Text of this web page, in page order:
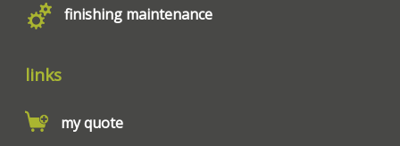
finishing maintenance
links
my quote